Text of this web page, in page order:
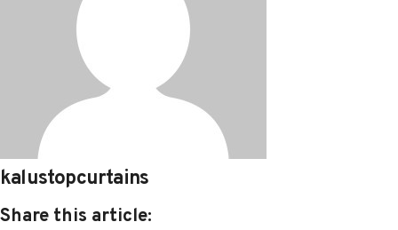
kalustopcurtains
Share this article: